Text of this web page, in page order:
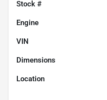
Stock #
Engine
VIN
Dimensions
Location